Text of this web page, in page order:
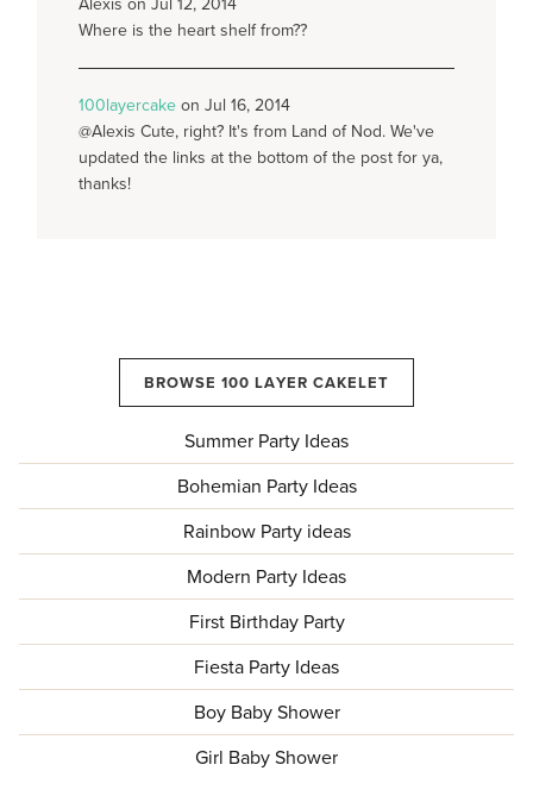
Alexis on Jul 12, 2014
Where is the heart shelf from??
100layercake on Jul 16, 2014
@Alexis Cute, right? It's from Land of Nod. We've
updated the links at the bottom of the post for ya,
thanks!
BROWSE 100 LAYER CAKELET
Summer Party Ideas
Bohemian Party Ideas
Rainbow Party ideas
Modern Party Ideas
First Birthday Party
Fiesta Party Ideas
Boy Baby Shower
Girl Baby Shower